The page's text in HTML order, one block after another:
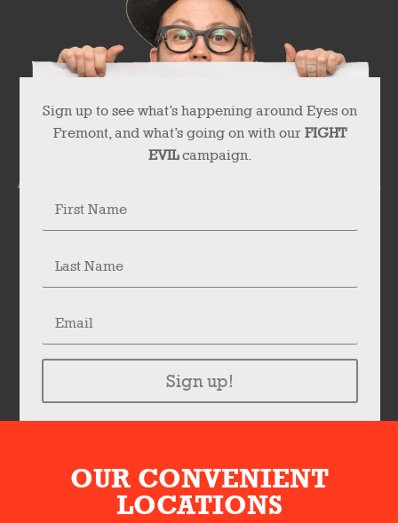
Sign up to see what’s happening around Eyes on
Fremont, and what’s going on with our FIGHT
EVILcampaign.
Sign up!
OUR CONVENIENT
LOCATIONS